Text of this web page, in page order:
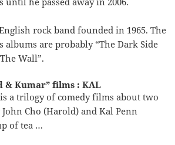
rock band founded in 1965. The
albums are probably “The Dark Side
Wall”.
& Kumar” films : KAL
a trilogy of comedy films about two
Cho (Harold) and Kal Penn
of tea …